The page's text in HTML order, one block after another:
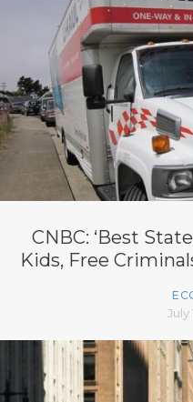
CNBC: ‘Best
Kids, Free
July